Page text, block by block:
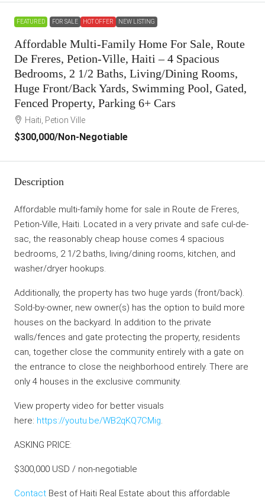
FEATURED FOR SALE HOT OFFER NEW LISTING
Affordable Multi-Family Home For Sale, Route
De Freres, Petion-Ville, Haiti – 4 Spacious
Bedrooms, 2 1/2 Baths, Living/Dining Rooms,
Huge Front/Back Yards, Swimming Pool, Gated,
Fenced Property, Parking 6+ Cars
Haiti, Petion Ville
$300,000/Non-Negotiable
Description
Affordable multi-family home for sale in Route de Freres,
Petion-Ville, Haiti. Located in a very private and safe cul-de-
sac, the reasonably cheap house comes 4 spacious
bedrooms, 2 1/2 baths, living/dining rooms, kitchen, and
washer/dryer hookups.
Additionally, the property has two huge yards (front/back).
Sold-by-owner, new owner(s) has the option to build more
houses on the backyard. In addition to the private
walls/fences and gate protecting the property, residents
can, together close the community entirely with a gate on
the entrance to close the neighborhood entirely. There are
only 4 houses in the exclusive community.
View property video for better visuals
here: https://youtu.be/WB2qKQ7CMig.
ASKING PRICE:
$300,000 USD / non-negotiable
Contact Best of Haiti Real Estate about this affordable